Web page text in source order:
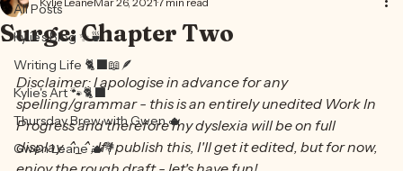
All Posts
Kylie's Blog ✨🍵
Writing Life 🐈‍⬛📖🪶
Kylie's Art 🐾🐈‍⬛
Thursday Brew with Gwen 🫖
All Posts
Surge: Chapter Two
Kylie LeaneMar 26, 20217 min read
Disclaimer: I apologise in advance for any
spelling/grammar - this is an entirely unedited Work In
Progress and therefore my dyslexia will be on full